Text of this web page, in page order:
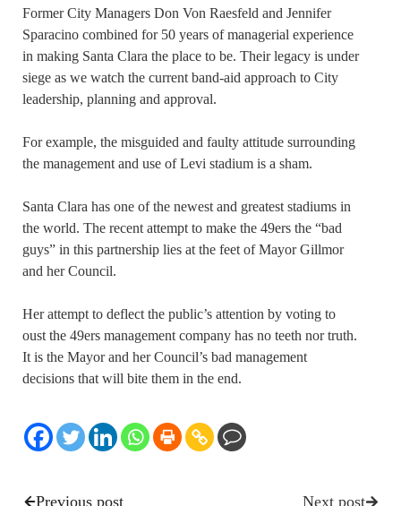
Former City Managers Don Von Raesfeld and Jennifer
Sparacino combined for 50 years of managerial experience
in making Santa Clara the place to be. Their legacy is under
siege as we watch the current band-aid approach to City
leadership, planning and approval.
For example, the misguided and faulty attitude surrounding
the management and use of Levi stadium is a sham.
Santa Clara has one of the newest and greatest stadiums in
the world. The recent attempt to make the 49ers the “bad
guys” in this partnership lies at the feet of Mayor Gillmor
and her Council.
Her attempt to deflect the public’s attention by voting to
oust the 49ers management company has no teeth nor truth.
It is the Mayor and her Council’s bad management
decisions that will bite them in the end.
Previous post Next post